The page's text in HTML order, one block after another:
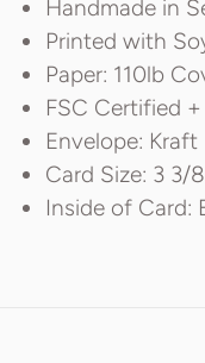
Handmade in
Printed with
Paper: 110lb
FSC Certified
Envelope: Kraft
Card Size: 3 3/
Inside of Card: